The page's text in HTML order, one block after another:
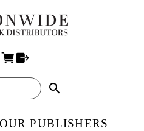
search
OUR PUBLISHERS